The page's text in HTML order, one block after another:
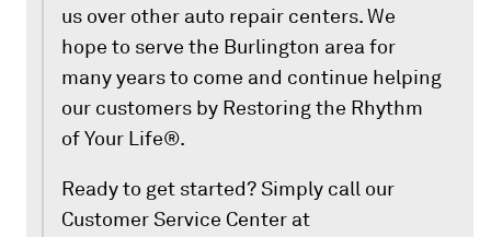
us over other auto repair centers. We
hope to serve the Burlington area for
many years to come and continue helping
our customers by Restoring the Rhythm
of Your Life®.
Ready to get started? Simply call our
Customer Service Center at